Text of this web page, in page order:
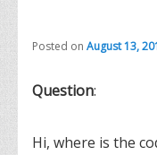
Posted on August 13,
Question:
Hi, where is the